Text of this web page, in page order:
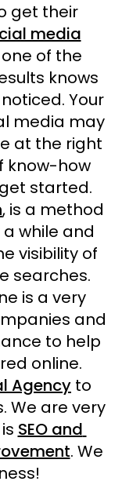
get their
media
of the
knows
media may
at the right
know-how
, is a method
while and
visibility of
searches.
is a very
and
to help
online.
Agency to
We are very
SEO and
. We